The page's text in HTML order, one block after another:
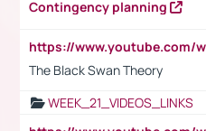
Contingency planning
The Black Swan Theory
WEEK_21_VIDEOS_LINKS